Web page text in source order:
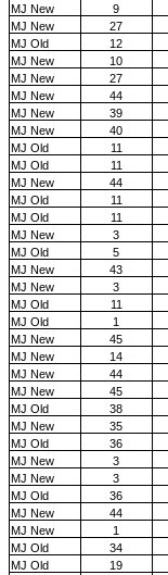
MJ New
9
MJ New
27
MJ Old
12
MJ New
10
MJ New
27
MJ New
44
MJ New
39
MJ New
40
MJ Old
11
MJ Old
11
MJ New
44
MJ Old
11
MJ Old
11
MJ New
3
MJ Old
5
MJ New
43
MJ New
3
MJ Old
11
MJ Old
1
MJ New
45
MJ New
14
MJ New
44
MJ New
45
MJ Old
38
MJ New
35
MJ Old
36
MJ New
3
MJ New
3
MJ Old
36
MJ New
44
MJ New
1
MJ Old
34
MJ Old
19